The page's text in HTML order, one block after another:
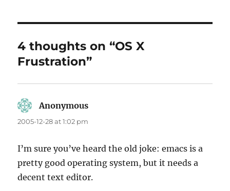
4 thoughts on “OS X
Frustration”
Anonymous
2005-12-28 at 1:02 pm
I’m sure you’ve heard the old joke: emacs is a
pretty good operating system, but it needs a
decent text editor.